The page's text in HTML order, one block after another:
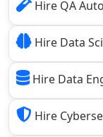
Hire QA
Hire Data
Hire Data
Hire